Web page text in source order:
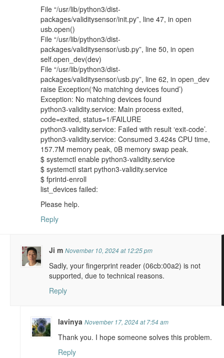
File “/usr/lib/python3/dist-
packages/validitysensor/init.py”, line 47, in open
usb.open()
File “/usr/lib/python3/dist-
packages/validitysensor/usb.py”, line 50, in open
self.open_dev(dev)
File “/usr/lib/python3/dist-
packages/validitysensor/usb.py”, line 62, in open_dev
raise Exception(‘No matching devices found’)
Exception: No matching devices found
python3-validity.service: Main process exited,
code=exited, status=1/FAILURE
python3-validity.service: Failed with result ‘exit-code’.
python3-validity.service: Consumed 3.424s CPU time,
157.7M memory peak, 0B memory swap peak.
$ systemctl enable python3-validity.service
$ systemctl start python3-validity.service
$ fprintd-enroll
list_devices failed:
Please help.
Reply
Ji mNovember 10, 2024 at 12:25 pm
Sadly, your fingerprint reader (06cb:00a2) is not
supported, due to technical reasons.
Reply
lavinyaNovember 17, 2024 at 7:54 am
Thank you. I hope someone solves this problem.
Reply